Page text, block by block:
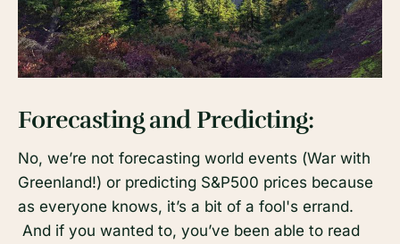
Forecasting and Predicting:
No, we’re not forecasting world events (War with
Greenland!) or predicting S&P500 prices because
as everyone knows, it’s a bit of a fool's errand.
And if you wanted to, you’ve been able to read